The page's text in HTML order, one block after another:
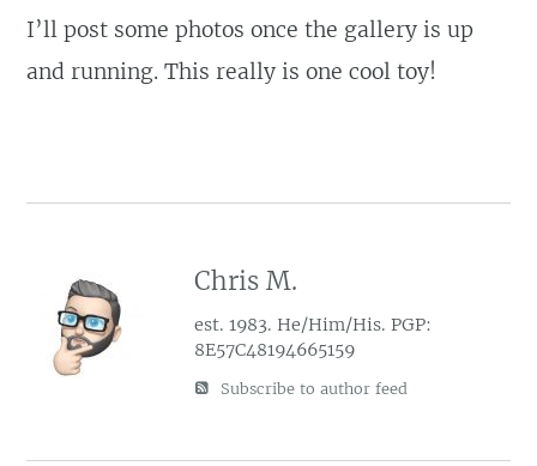
I’ll post some photos once the gallery is up
and running. This really is one cool toy!
Chris M.
est. 1983. He/Him/His. PGP:
8E57C48194665159
Subscribe to author feed